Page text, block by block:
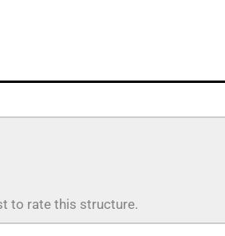
to rate this structure.